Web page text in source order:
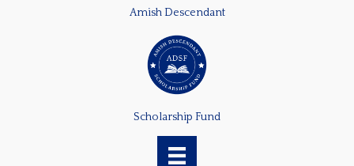
Amish Descendant
Scholarship Fund